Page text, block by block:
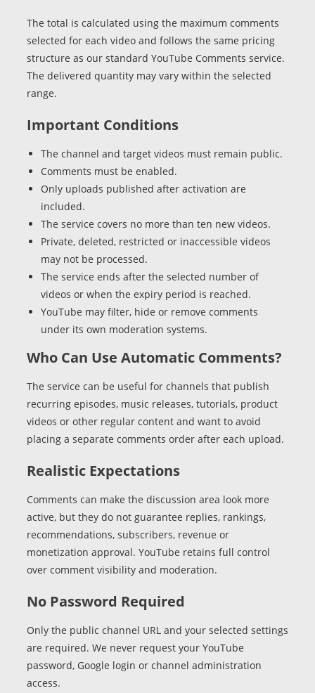
The total is calculated using the maximum comments
selected for each video and follows the same pricing
structure as our standard YouTube Comments service.
The delivered quantity may vary within the selected
range.
Important Conditions
The channel and target videos must remain public.
Comments must be enabled.
Only uploads published after activation are
included.
The service covers no more than ten new videos.
Private, deleted, restricted or inaccessible videos
may not be processed.
The service ends after the selected number of
videos or when the expiry period is reached.
YouTube may filter, hide or remove comments
under its own moderation systems.
Who Can Use Automatic Comments?
The service can be useful for channels that publish
recurring episodes, music releases, tutorials, product
videos or other regular content and want to avoid
placing a separate comments order after each upload.
Realistic Expectations
Comments can make the discussion area look more
active, but they do not guarantee replies, rankings,
recommendations, subscribers, revenue or
monetization approval. YouTube retains full control
over comment visibility and moderation.
No Password Required
Only the public channel URL and your selected settings
are required. We never request your YouTube
password, Google login or channel administration
access.